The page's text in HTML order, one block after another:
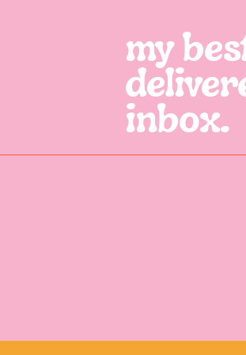
my
inbox.